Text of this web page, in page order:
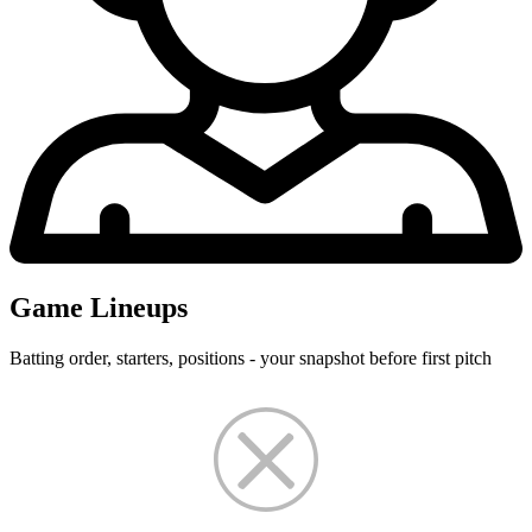
Game Lineups
Batting order, starters, positions - your snapshot before first pitch